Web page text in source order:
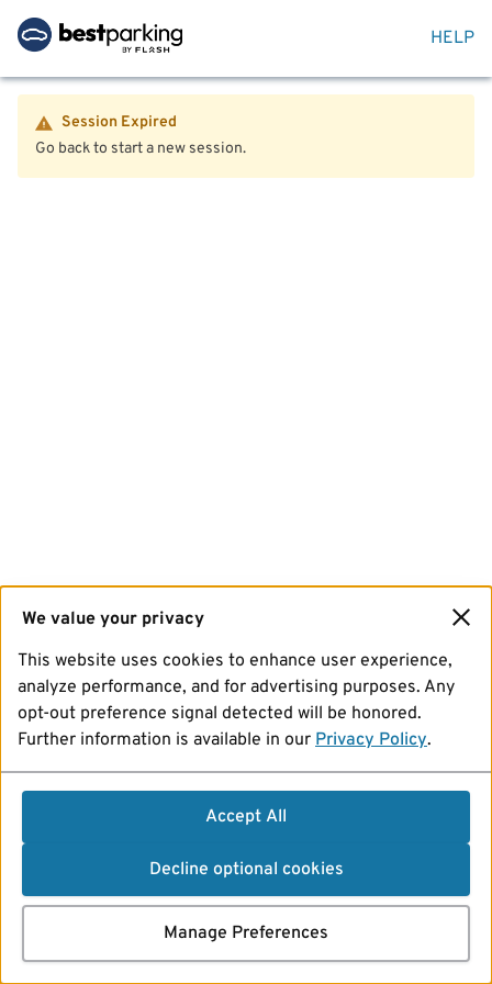
HELP
Session Expired
Go back to start a new session.
We value your privacy
This website uses cookies to enhance user experience,
analyze performance, and for advertising purposes. Any
opt-out preference signal detected will be honored.
Further information is available in our Privacy Policy.
Accept All
Decline optional cookies
Manage Preferences